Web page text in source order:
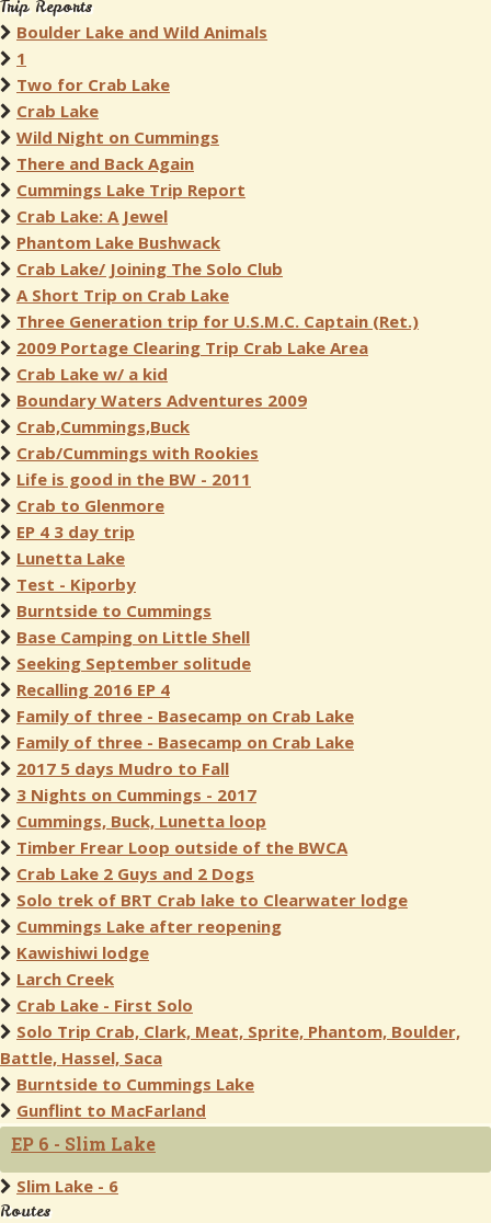
Trip Reports
Boulder Lake and Wild Animals
1
Two for Crab Lake
Crab Lake
Wild Night on Cummings
There and Back Again
Cummings Lake Trip Report
Crab Lake: A Jewel
Phantom Lake Bushwack
Crab Lake/ Joining The Solo Club
A Short Trip on Crab Lake
Three Generation trip for U.S.M.C. Captain (Ret.)
2009 Portage Clearing Trip Crab Lake Area
Crab Lake w/ a kid
Boundary Waters Adventures 2009
Crab,Cummings,Buck
Crab/Cummings with Rookies
Life is good in the BW - 2011
Crab to Glenmore
EP 4 3 day trip
Lunetta Lake
Test - Kiporby
Burntside to Cummings
Base Camping on Little Shell
Seeking September solitude
Recalling 2016 EP 4
Family of three - Basecamp on Crab Lake
Family of three - Basecamp on Crab Lake
2017 5 days Mudro to Fall
3 Nights on Cummings - 2017
Cummings, Buck, Lunetta loop
Timber Frear Loop outside of the BWCA
Crab Lake 2 Guys and 2 Dogs
Solo trek of BRT Crab lake to Clearwater lodge
Cummings Lake after reopening
Kawishiwi lodge
Larch Creek
Crab Lake - First Solo
Solo Trip Crab, Clark, Meat, Sprite, Phantom, Boulder,
Battle, Hassel, Saca
Burntside to Cummings Lake
Gunflint to MacFarland
EP 6 - Slim Lake
Slim Lake - 6
Routes